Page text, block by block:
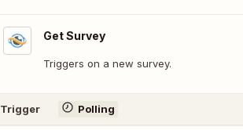
Get Survey
Triggers on a new survey.
Trigger Polling